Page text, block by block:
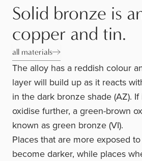
Solid bronze is
copper and tin.
all materials
The alloy has a reddish colour
layer will build up as it reacts
in the dark bronze shade (AZ).
oxidise further, a green-brown
known as green bronze (VI).
Places that are more exposed
become darker, while places